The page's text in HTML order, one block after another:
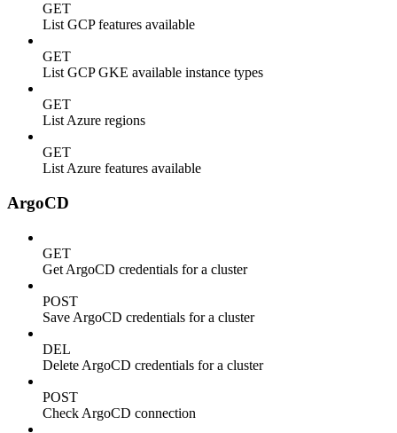
GET
List GCP features available
GET
List GCP GKE available instance types
GET
List Azure regions
GET
List Azure features available
ArgoCD
GET
Get ArgoCD credentials for a cluster
POST
Save ArgoCD credentials for a cluster
DEL
Delete ArgoCD credentials for a cluster
POST
Check ArgoCD connection